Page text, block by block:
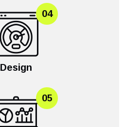
04
Design
05